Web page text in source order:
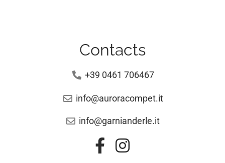
Contacts
+39 0461 706467
info@auroracompet.it
info@garnianderle.it